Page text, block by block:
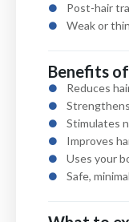
Post-hair
Weak or
Benefits
Reduces
Stimulates
Improves
Uses your
Safe,